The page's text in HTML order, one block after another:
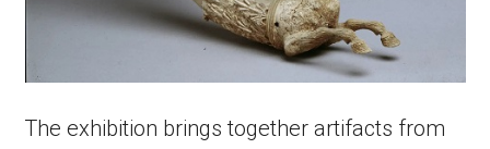
The exhibition brings together artifacts from